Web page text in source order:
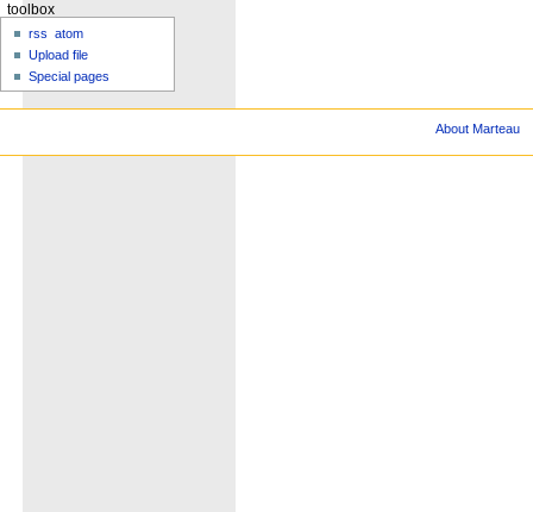
toolbox
rss
atom
Upload file
Special pages
About Marteau